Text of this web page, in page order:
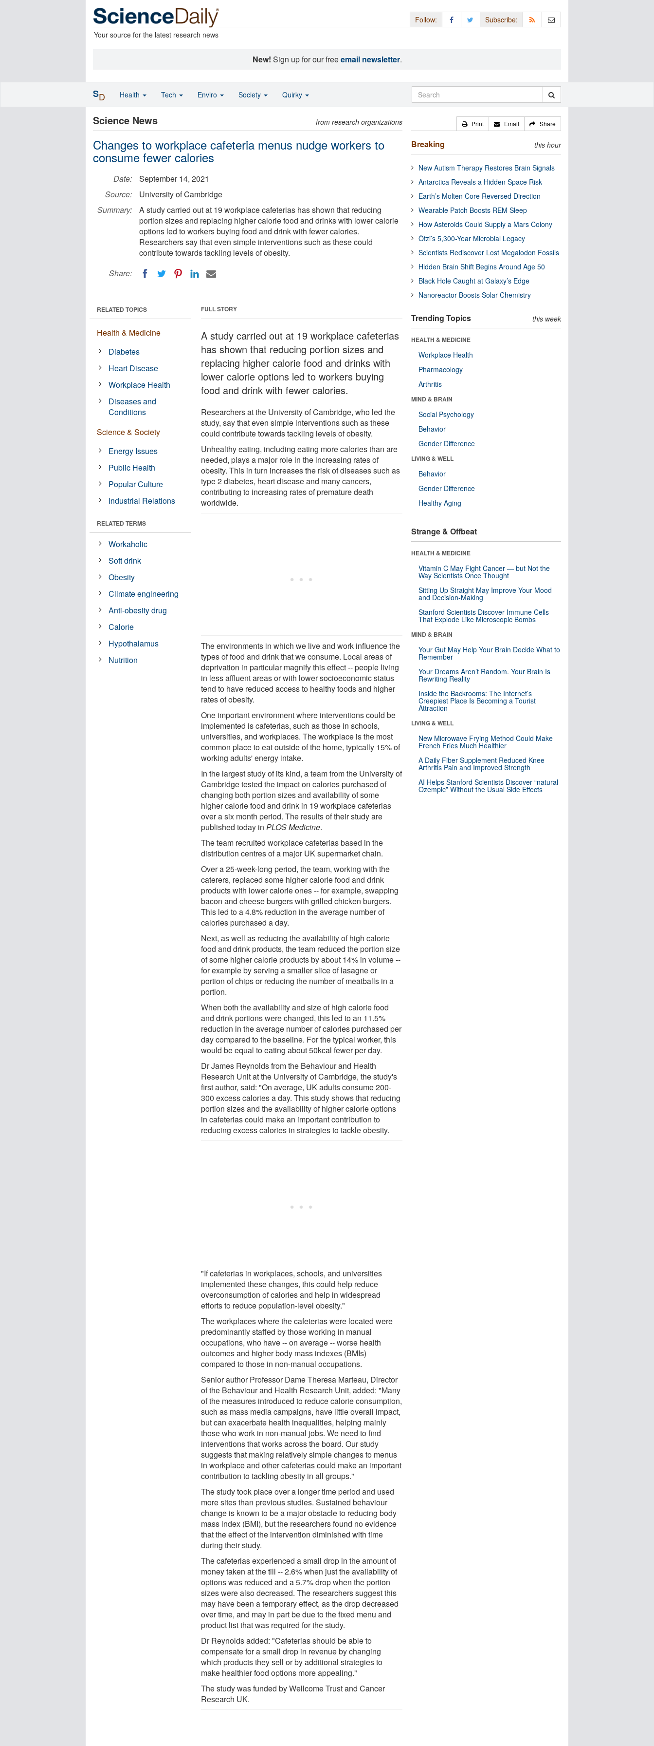
Your source for the latest research news
Follow: Subscribe:
New! Sign up for our freeemail newsletter.
Science News from research organizations
Changes to workplace cafeteria menus nudge workers to
consume fewer calories
Date:
September 14, 2021
Source:
University of Cambridge
Summary:
A study carried out at 19 workplace cafeterias has shown that reducing
portion sizes and replacing higher calorie food and drinks with lower calorie
options led to workers buying food and drink with fewer calories.
Researchers say that even simple interventions such as these could
contribute towards tackling levels of obesity.
Share:
FULL STORY
A study carried out at 19 workplace cafeterias
has shown that reducing portion sizes and
replacing higher calorie food and drinks with
lower calorie options led to workers buying
food and drink with fewer calories.
Researchers at the University of Cambridge, who led the
study, say that even simple interventions such as these
could contribute towards tackling levels of obesity.
Unhealthy eating, including eating more calories than are
needed, plays a major role in the increasing rates of
obesity. This in turn increases the risk of diseases such as
type 2 diabetes, heart disease and many cancers,
contributing to increasing rates of premature death
worldwide.
The environments in which we live and work influence the
types of food and drink that we consume. Local areas of
deprivation in particular magnify this effect -- people living
in less affluent areas or with lower socioeconomic status
tend to have reduced access to healthy foods and higher
rates of obesity.
One important environment where interventions could be
implemented is cafeterias, such as those in schools,
universities, and workplaces. The workplace is the most
common place to eat outside of the home, typically 15% of
working adults' energy intake.
In the largest study of its kind, a team from the University of
Cambridge tested the impact on calories purchased of
changing both portion sizes and availability of some
higher calorie food and drink in 19 workplace cafeterias
over a six month period. The results of their study are
published today inPLOS Medicine.
The team recruited workplace cafeterias based in the
distribution centres of a major UK supermarket chain.
Over a 25-week-long period, the team, working with the
caterers, replaced some higher calorie food and drink
products with lower calorie ones -- for example, swapping
bacon and cheese burgers with grilled chicken burgers.
This led to a 4.8% reduction in the average number of
calories purchased a day.
Next, as well as reducing the availability of high calorie
food and drink products, the team reduced the portion size
of some higher calorie products by about 14% in volume --
for example by serving a smaller slice of lasagne or
portion of chips or reducing the number of meatballs in a
portion.
When both the availability and size of high calorie food
and drink portions were changed, this led to an 11.5%
reduction in the average number of calories purchased per
day compared to the baseline. For the typical worker, this
would be equal to eating about 50kcal fewer per day.
Dr James Reynolds from the Behaviour and Health
Research Unit at the University of Cambridge, the study's
first author, said: "On average, UK adults consume 200-
300 excess calories a day. This study shows that reducing
portion sizes and the availability of higher calorie options
in cafeterias could make an important contribution to
reducing excess calories in strategies to tackle obesity.
"If cafeterias in workplaces, schools, and universities
implemented these changes, this could help reduce
overconsumption of calories and help in widespread
efforts to reduce population-level obesity."
The workplaces where the cafeterias were located were
predominantly staffed by those working in manual
occupations, who have -- on average -- worse health
outcomes and higher body mass indexes (BMIs)
compared to those in non-manual occupations.
Senior author Professor Dame Theresa Marteau, Director
of the Behaviour and Health Research Unit, added: "Many
of the measures introduced to reduce calorie consumption,
such as mass media campaigns, have little overall impact,
but can exacerbate health inequalities, helping mainly
those who work in non-manual jobs. We need to find
interventions that works across the board. Our study
suggests that making relatively simple changes to menus
in workplace and other cafeterias could make an important
contribution to tackling obesity in all groups."
The study took place over a longer time period and used
more sites than previous studies. Sustained behaviour
change is known to be a major obstacle to reducing body
mass index (BMI), but the researchers found no evidence
that the effect of the intervention diminished with time
during their study.
The cafeterias experienced a small drop in the amount of
money taken at the till -- 2.6% when just the availability of
options was reduced and a 5.7% drop when the portion
sizes were also decreased. The researchers suggest this
may have been a temporary effect, as the drop decreased
over time, and may in part be due to the fixed menu and
product list that was required for the study.
Dr Reynolds added: "Cafeterias should be able to
compensate for a small drop in revenue by changing
which products they sell or by additional strategies to
make healthier food options more appealing."
The study was funded by Wellcome Trust and Cancer
Research UK.
RELATED TOPICS
Health & Medicine
Diabetes
Heart Disease
Workplace Health
Diseases and
Conditions
Science & Society
Energy Issues
Public Health
Popular Culture
Industrial Relations
RELATED TERMS
Workaholic
Soft drink
Obesity
Climate engineering
Anti-obesity drug
Calorie
Hypothalamus
Nutrition
Print Email Share
Breaking this hour
New Autism Therapy Restores Brain Signals
Antarctica Reveals a Hidden Space Risk
Earth’s Molten Core Reversed Direction
Wearable Patch Boosts REM Sleep
How Asteroids Could Supply a Mars Colony
Ötzi’s 5,300-Year Microbial Legacy
Scientists Rediscover Lost Megalodon Fossils
Hidden Brain Shift Begins Around Age 50
Black Hole Caught at Galaxy’s Edge
Nanoreactor Boosts Solar Chemistry
Trending Topics this week
HEALTH & MEDICINE
Workplace Health
Pharmacology
Arthritis
MIND & BRAIN
Social Psychology
Behavior
Gender Difference
LIVING & WELL
Behavior
Gender Difference
Healthy Aging
Strange & Offbeat
HEALTH & MEDICINE
Vitamin C May Fight Cancer — but Not the
Way Scientists Once Thought
Sitting Up Straight May Improve Your Mood
and Decision-Making
Stanford Scientists Discover Immune Cells
That Explode Like Microscopic Bombs
MIND & BRAIN
Your Gut May Help Your Brain Decide What to
Remember
Your Dreams Aren’t Random. Your Brain Is
Rewriting Reality
Inside the Backrooms: The Internet’s
Creepiest Place Is Becoming a Tourist
Attraction
LIVING & WELL
New Microwave Frying Method Could Make
French Fries Much Healthier
A Daily Fiber Supplement Reduced Knee
Arthritis Pain and Improved Strength
AI Helps Stanford Scientists Discover “natural
Ozempic” Without the Usual Side Effects
SD Health Tech Enviro Society Quirky